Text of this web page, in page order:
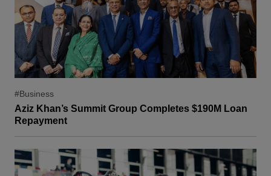
#Business
Aziz Khan’s Summit Group Completes $190M Loan
Repayment